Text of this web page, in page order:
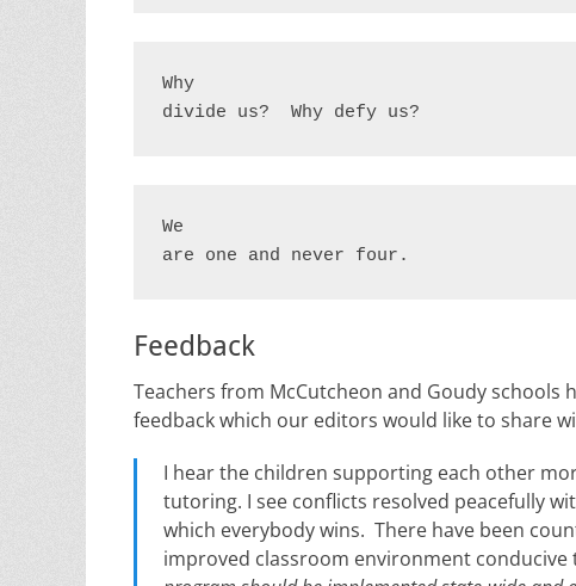
Why
divide us?  Why defy us?
We
are one and never four.
Feedback
Teachers from McCutcheon and Goudy schools
feedback which our editors would like to share
I hear the children supporting each other
tutoring. I see conflicts resolved peacefully
which everybody wins. There have been
improved classroom environment